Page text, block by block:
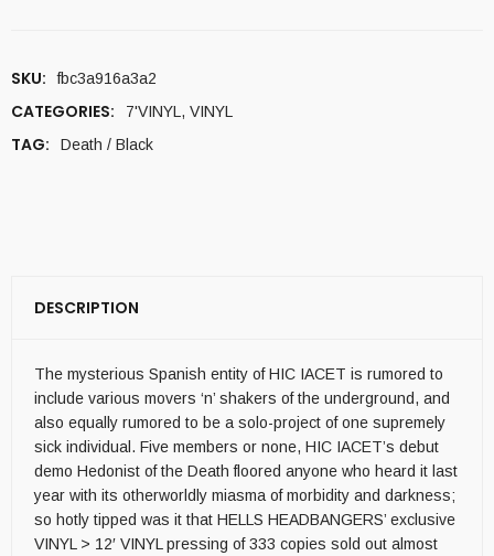
SKU: fbc3a916a3a2
CATEGORIES: 7'VINYL , VINYL
TAG: Death / Black
DESCRIPTION
The mysterious Spanish entity of HIC IACET is rumored to
include various movers ‘n’ shakers of the underground, and
also equally rumored to be a solo-project of one supremely
sick individual. Five members or none, HIC IACET’s debut
demo Hedonist of the Death floored anyone who heard it last
year with its otherworldly miasma of morbidity and darkness;
so hotly tipped was it that HELLS HEADBANGERS’ exclusive
VINYL > 12′ VINYL pressing of 333 copies sold out almost